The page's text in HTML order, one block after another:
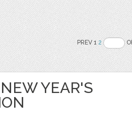
PREV 12
YEAR'S